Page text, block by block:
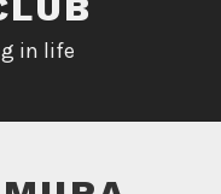
in life